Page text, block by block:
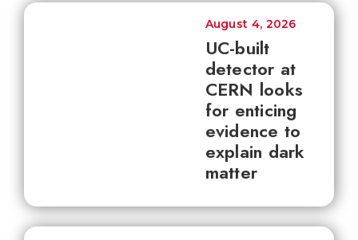
UC-built
detector at
CERN looks
for enticing
evidence to
explain dark
matter
August 4, 2026